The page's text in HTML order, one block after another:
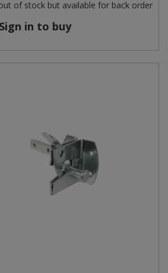
of stock but available for back order
Sign in to buy